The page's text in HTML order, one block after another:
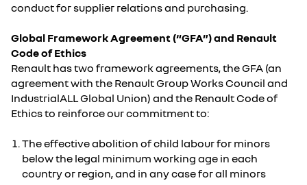
conduct for supplier relations and purchasing.
Global Framework Agreement (“GFA”) and Renault
Code of Ethics
Renault has two framework agreements, the GFA (an
agreement with the Renault Group Works Council and
IndustrialALL Global Union) and the Renault Code of
Ethics to reinforce our commitment to:
The effective abolition of child labour for minors
below the legal minimum working age in each
country or region, and in any case for all minors